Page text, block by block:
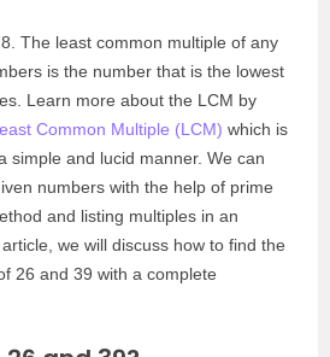
The least common multiple of any
is the number that is the lowest
Learn more about the LCM by
Common Multiple (LCM) which is
simple and lucid manner. We can
numbers with the help of prime
and listing multiples in an
we will discuss how to find the
26 and 39 with a complete